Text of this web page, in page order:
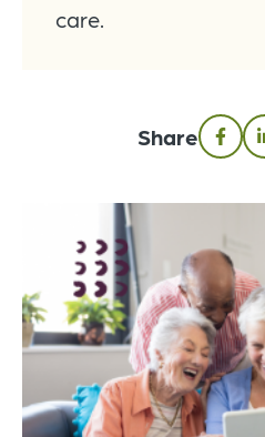
care.
Share